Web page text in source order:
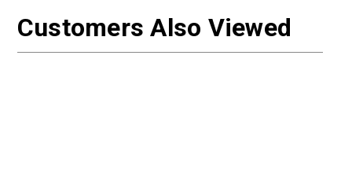
Customers Also Viewed